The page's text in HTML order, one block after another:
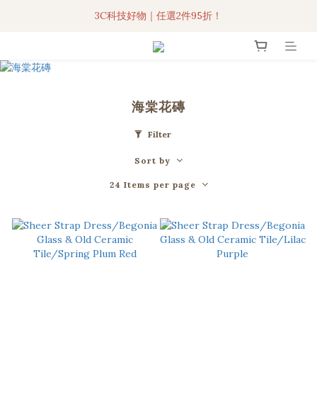
3C科技好物｜任選2件95折！
3C科技好物｜任選2件95折！
聯名iPhone手機殼現貨4折起🔥
3C科技好物｜任選2件95折！
海棠花磚
Filter
Sort by
24 Items per page